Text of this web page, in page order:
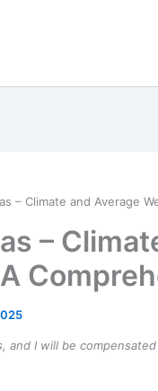
– Climate and Average
–
and I will be